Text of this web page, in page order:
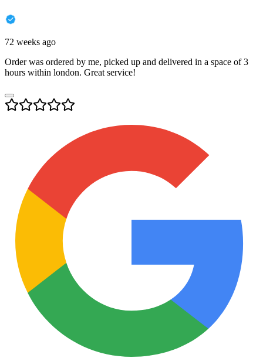
72 weeks ago
Order was ordered by me, picked up and delivered in a space of 3
hours within london. Great service!